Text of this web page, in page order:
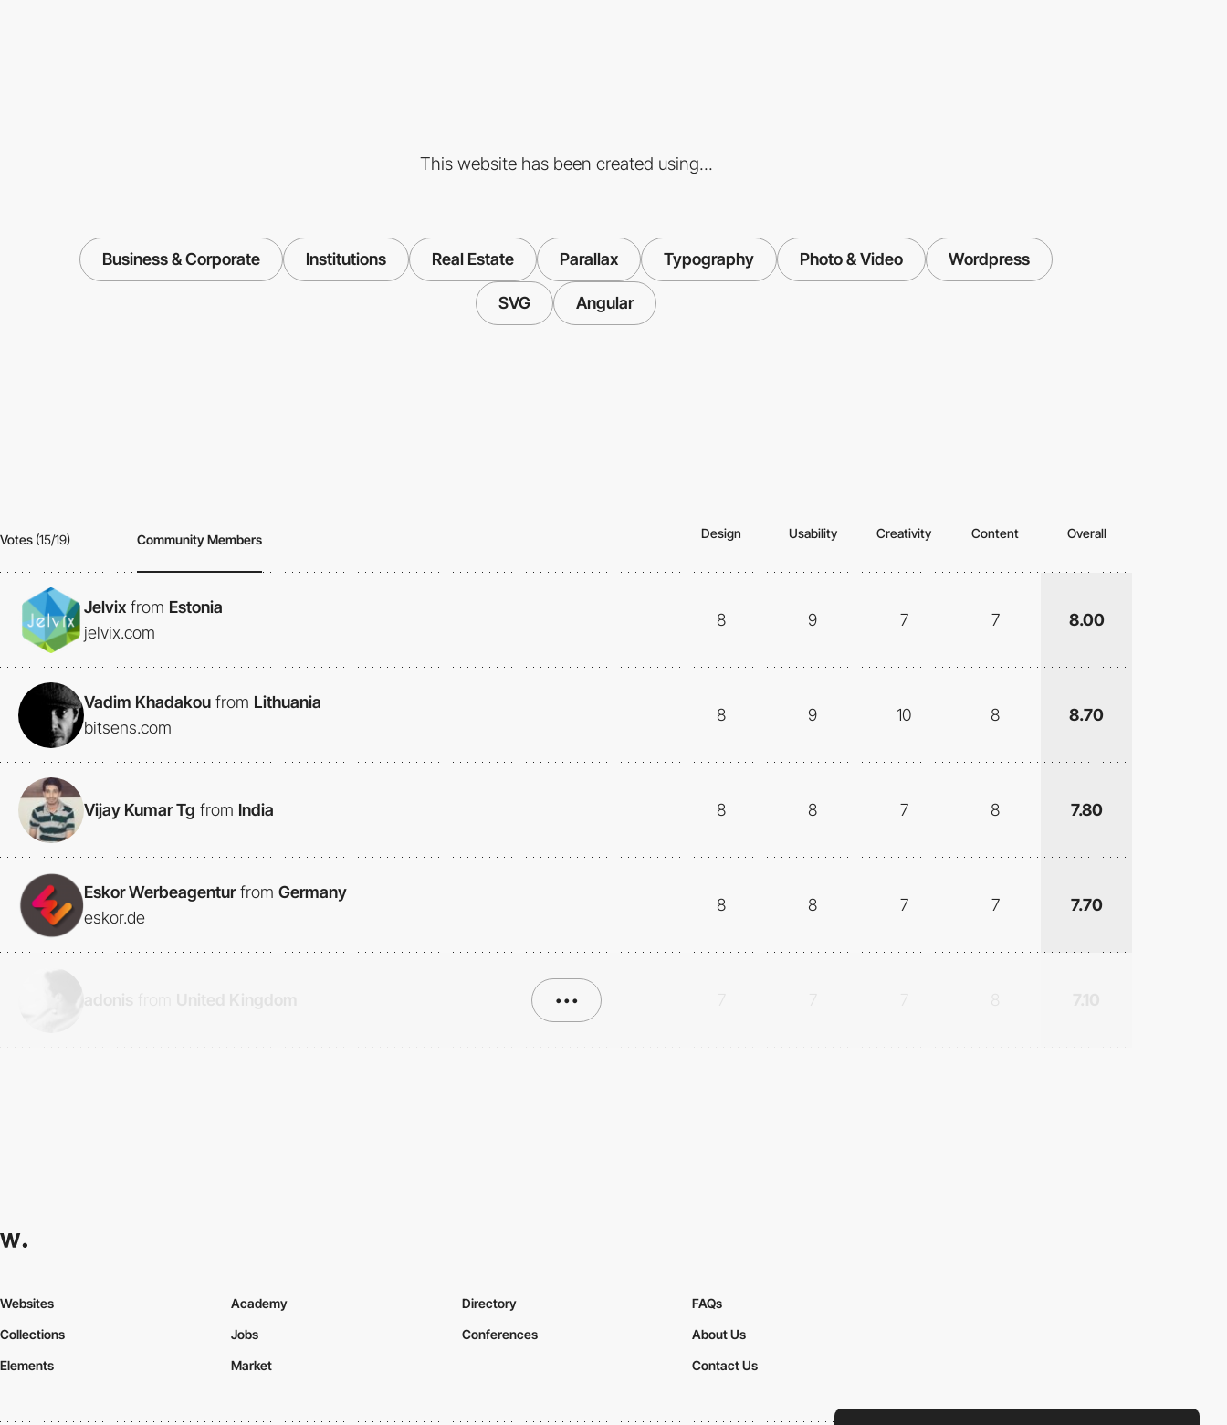
This website has been created using...
Business & Corporate Institutions Real Estate Parallax Typography Photo & Video Wordpress
SVG Angular
Votes (15/19) Community Members Design Usability Creativity Content Overall
Jelvix from Estonia
jelvix.com
8 9 7 7 8.00
Vadim Khadakou from Lithuania
bitsens.com
8 9 10 8 8.70
Vijay Kumar Tg from India 8 8 7 8 7.80
Eskor Werbeagentur from Germany
eskor.de
8 8 7 7 7.70
•••
Websites
Collections
Elements
Academy
Jobs
Market
Directory
Conferences
FAQs
About Us
Contact Us